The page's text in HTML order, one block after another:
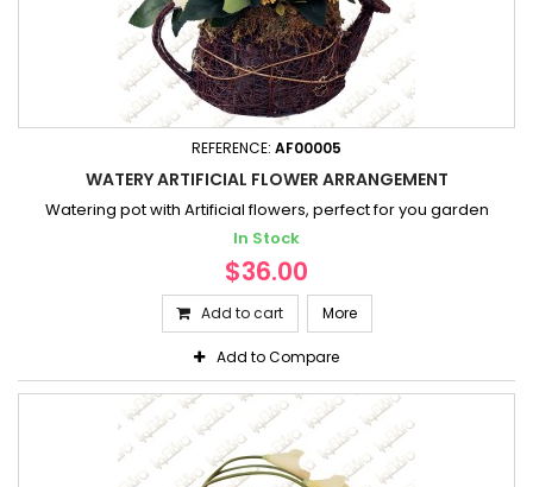
REFERENCE: AF00005
WATERY ARTIFICIAL FLOWER ARRANGEMENT
Watering pot with Artificial flowers, perfect for you garden
In Stock
$36.00
Add to cart More
Add to Compare